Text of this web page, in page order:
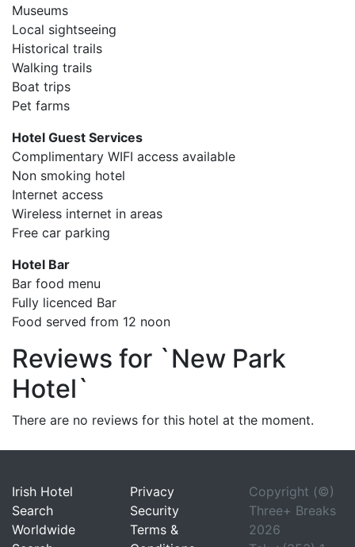
Museums
Local sightseeing
Historical trails
Walking trails
Boat trips
Pet farms
Hotel Guest Services
Complimentary WIFI access available
Non smoking hotel
Internet access
Wireless internet in areas
Free car parking
Hotel Bar
Bar food menu
Fully licenced Bar
Food served from 12 noon
Reviews for `New Park
Hotel`
There are no reviews for this hotel at the moment.
Irish Hotel
Search
Worldwide
Privacy
Security
Terms &
Copyright (©)
Three+ Breaks
2026